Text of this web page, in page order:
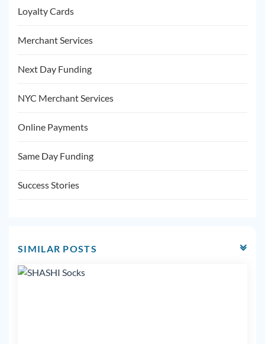
Loyalty Cards
Merchant Services
Next Day Funding
NYC Merchant Services
Online Payments
Same Day Funding
Success Stories
SIMILAR POSTS